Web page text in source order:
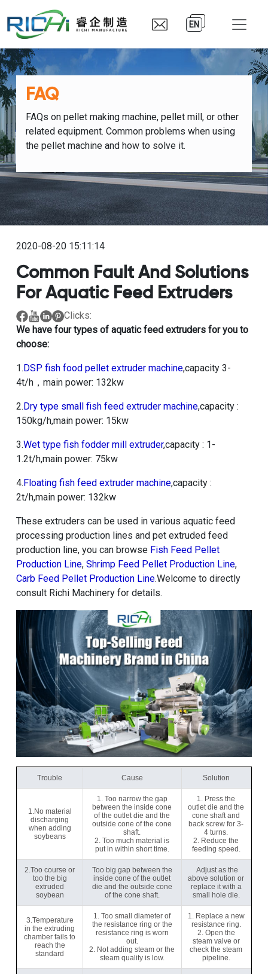
EN
FAQ
FAQs on pellet making machine, pellet mill, or other
related equipment. Common problems when using
the pellet machine and how to solve it.
2020-08-20 15:11:14
Common Fault And Solutions
For Aquatic Feed Extruders
Clicks:
We have four types of aquatic feed extruders for you to
choose:
1.DSP fish food pellet extruder machine,capacity 3-
4t/h，main power: 132kw
2.Dry type small fish feed extruder machine,capacity :
150kg/h,main power: 15kw
3.Wet type fish fodder mill extruder,capacity : 1-
1.2t/h,main power: 75kw
4.Floating fish feed extruder machine,capacity :
2t/h,main power: 132kw
These extruders can be used in various aquatic feed
processing production lines and pet extruded feed
production line, you can browse Fish Feed Pellet
Production Line, Shrimp Feed Pellet Production Line,
Carb Feed Pellet Production Line.Welcome to directly
consult Richi Machinery for details.
Trouble Cause Solution
1.No material
discharging
when adding
soybeans
1. Too narrow the gap
between the inside cone
of the outlet die and the
outside cone of the cone
shaft.
2. Too much material is
put in within short time.
1. Press the
outlet die and the
cone shaft and
back screw for 3-
4 turns.
2. Reduce the
feeding speed.
2.Too course or
too the big
extruded
soybean
Too big gap between the
inside cone of the outlet
die and the outside cone
of the cone shaft.
Adjust as the
above solution or
replace it with a
small hole die.
3.Temperature
in the extruding
chamber fails to
reach the
standard
1. Too small diameter of
the resistance ring or the
resistance ring is worn
out.
2. Not adding steam or the
steam quality is low.
1. Replace a new
resistance ring.
2. Open the
steam valve or
check the steam
pipeline.